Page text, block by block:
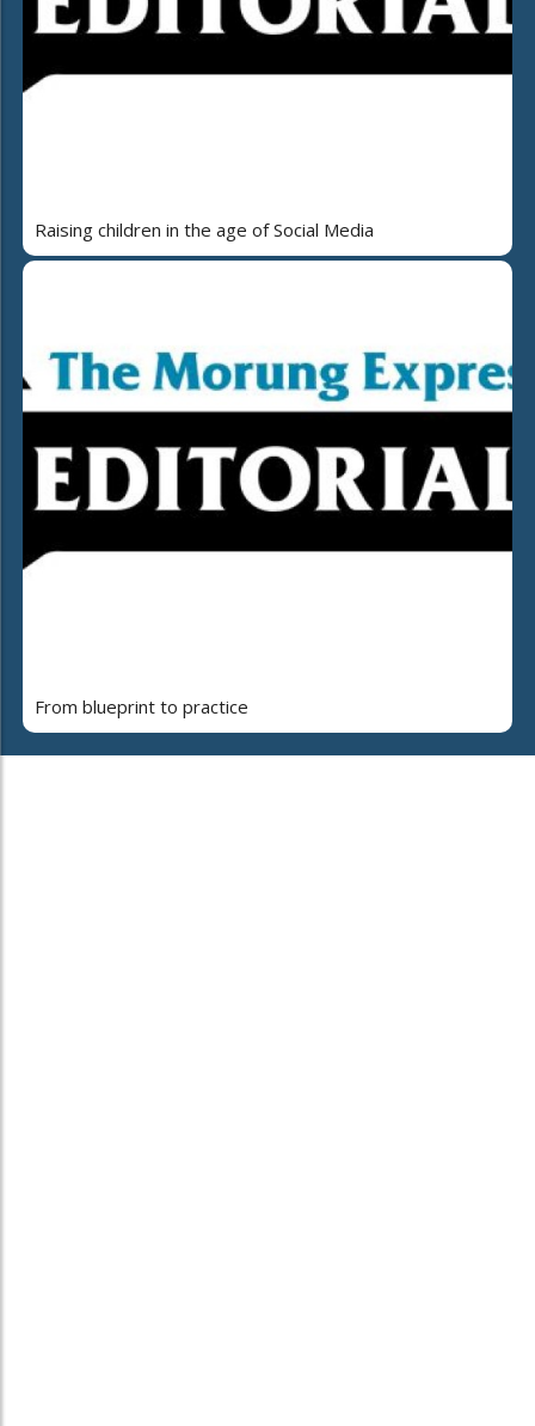
Raising children in the age of Social Media
From blueprint to practice